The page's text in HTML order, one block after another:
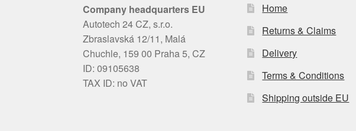
Company headquarters EU
Autotech 24 CZ, s.r.o.
Zbraslavská 12/11, Malá
Chuchle, 159 00 Praha 5, CZ
ID: 09105638
TAX ID: no VAT
Home
Returns & Claims
Delivery
Terms & Conditions
Shipping outside EU